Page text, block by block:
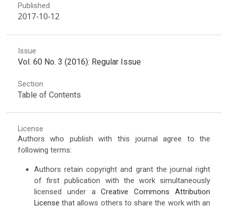
Published
2017-10-12
Issue
Vol. 60 No. 3 (2016): Regular Issue
Section
Table of Contents
License
Authors who publish with this journal agree to the
following terms:
Authors retain copyright and grant the journal right
of first publication with the work simultaneously
licensed under aCreative Commons Attribution
License that allows others to share the work with an